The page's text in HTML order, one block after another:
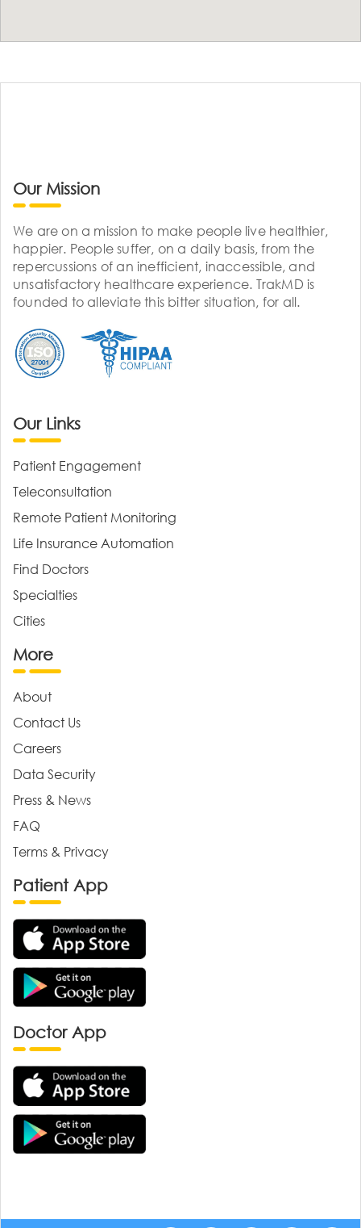
Our Mission
We are on a mission to make people live healthier,
happier. People suffer, on a daily basis, from the
repercussions of an inefficient, inaccessible, and
unsatisfactory healthcare experience. TrakMD is
founded to alleviate this bitter situation, for all.
Our Links
Patient Engagement
Teleconsultation
Remote Patient Monitoring
Life Insurance Automation
Find Doctors
Specialties
Cities
More
About
Contact Us
Careers
Data Security
Press & News
FAQ
Terms & Privacy
Patient App
Doctor App